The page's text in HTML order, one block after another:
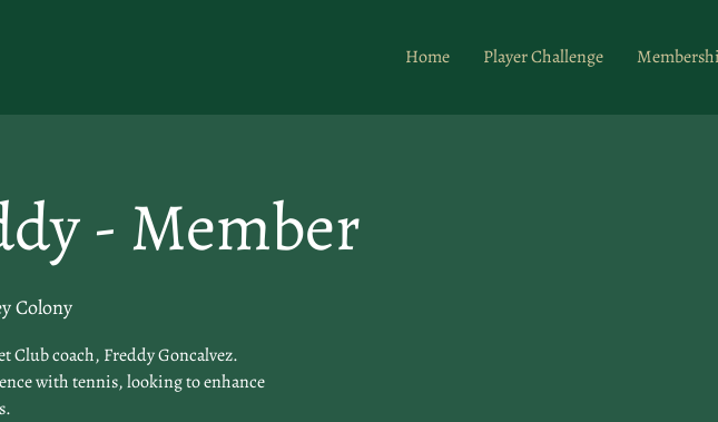
Home Player Challenge
- Member
Colony
coach, Freddy Goncalvez.
with tennis, looking to enhance